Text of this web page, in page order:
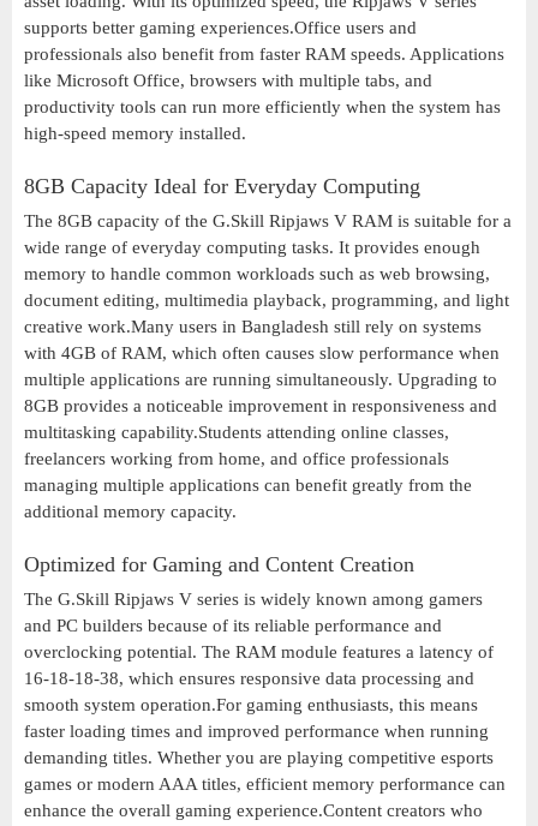
supports better gaming experiences.Office users and
professionals also benefit from faster RAM speeds. Applications
like Microsoft Office, browsers with multiple tabs, and
productivity tools can run more efficiently when the system has
high-speed memory installed.
8GB Capacity Ideal for Everyday Computing
The 8GB capacity of the G.Skill Ripjaws V RAM is suitable for a
wide range of everyday computing tasks. It provides enough
memory to handle common workloads such as web browsing,
document editing, multimedia playback, programming, and light
creative work.Many users in Bangladesh still rely on systems
with 4GB of RAM, which often causes slow performance when
multiple applications are running simultaneously. Upgrading to
8GB provides a noticeable improvement in responsiveness and
multitasking capability.Students attending online classes,
freelancers working from home, and office professionals
managing multiple applications can benefit greatly from the
additional memory capacity.
Optimized for Gaming and Content Creation
The G.Skill Ripjaws V series is widely known among gamers
and PC builders because of its reliable performance and
overclocking potential. The RAM module features a latency of
16-18-18-38, which ensures responsive data processing and
smooth system operation.For gaming enthusiasts, this means
faster loading times and improved performance when running
demanding titles. Whether you are playing competitive esports
games or modern AAA titles, efficient memory performance can
enhance the overall gaming experience.Content creators who